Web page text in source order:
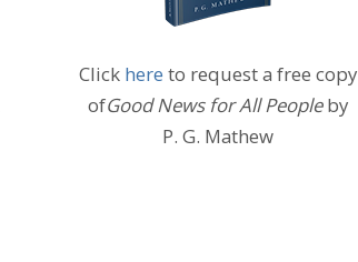
Click here to request a free copy
ofGood News for All Peopleby
P. G. Mathew